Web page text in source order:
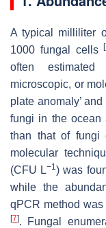
A typical milliliter
1000 fungal cells[
often estimated
microscopic, or
plate anomaly’
fungi in the ocean
than that of fungi
molecular
(CFU L−1) was
while the
qPCR method
[7]. Fungal